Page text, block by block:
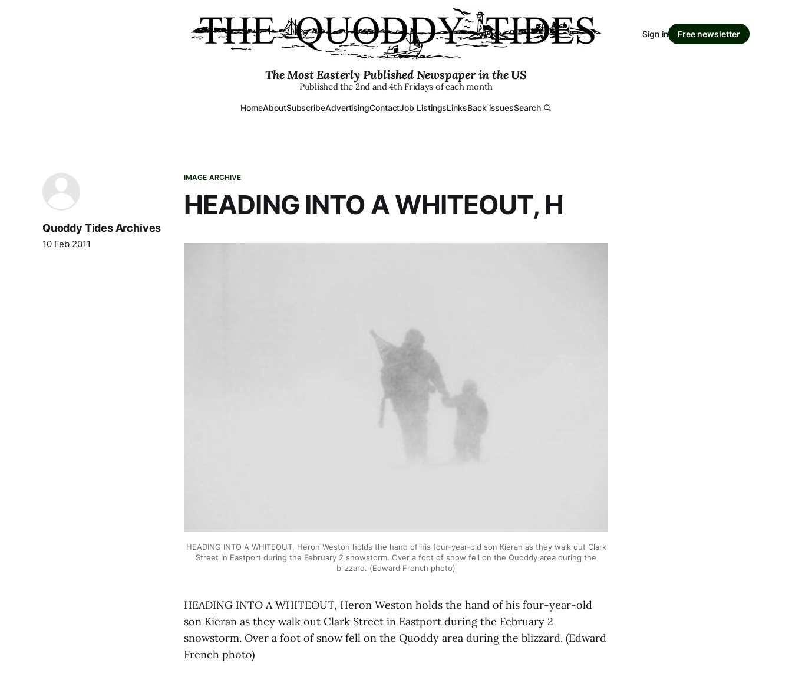
The Most Easterly Published Newspaper in the US
Published the 2nd and 4th Fridays of each month
HomeAboutSubscribeAdvertisingContactJob ListingsLinksBack issuesSearch
Sign in Free newsletter
IMAGE ARCHIVE
HEADING INTO A WHITEOUT, H
Quoddy Tides Archives
10 Feb 2011
HEADING INTO A WHITEOUT, Heron Weston holds the hand of his four-year-old son Kieran as they walk out Clark
Street in Eastport during the February 2 snowstorm. Over a foot of snow fell on the Quoddy area during the
blizzard. (Edward French photo)
HEADING INTO A WHITEOUT, Heron Weston holds the hand of his four-year-old
son Kieran as they walk out Clark Street in Eastport during the February 2
snowstorm. Over a foot of snow fell on the Quoddy area during the blizzard. (Edward
French photo)